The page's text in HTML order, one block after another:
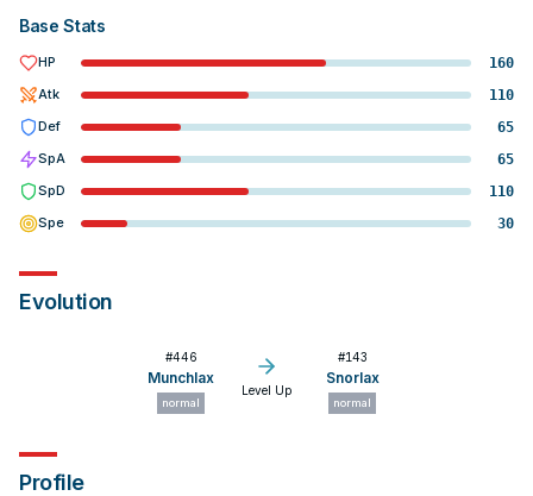
Base Stats
HP
160
Atk
110
Def
65
SpA
65
SpD
110
Spe
30
Evolution
#446
Munchlax
normal
Level Up
#143
Snorlax
normal
Profile